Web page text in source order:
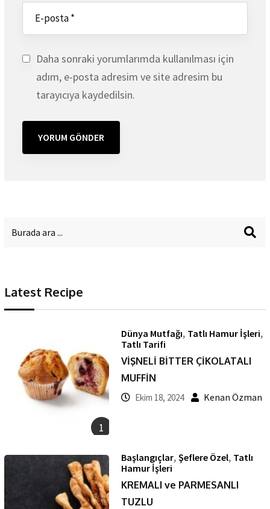
Daha sonraki yorumlarımda kullanılması için
adım, e-posta adresim ve site adresim bu
tarayıcıya kaydedilsin.
Latest Recipe
1
Dünya Mutfağı, Tatlı Hamur İşleri,
Tatlı Tarifi
VİŞNELİ BİTTER ÇİKOLATALI
MUFFİN
Ekim 18, 2024 Kenan Özman
Başlangıçlar, Şeflere Özel, Tatlı
Hamur İşleri
KREMALI ve PARMESANLI
TUZLU